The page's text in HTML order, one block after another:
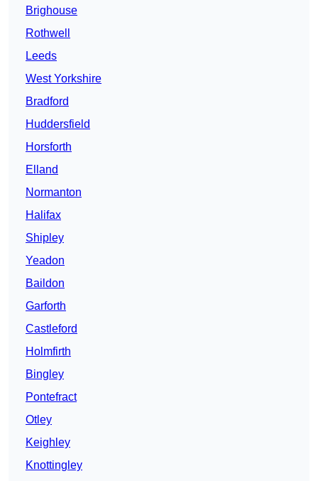
Brighouse
Rothwell
Leeds
West Yorkshire
Bradford
Huddersfield
Horsforth
Elland
Normanton
Halifax
Shipley
Yeadon
Baildon
Garforth
Castleford
Holmfirth
Bingley
Pontefract
Otley
Keighley
Knottingley